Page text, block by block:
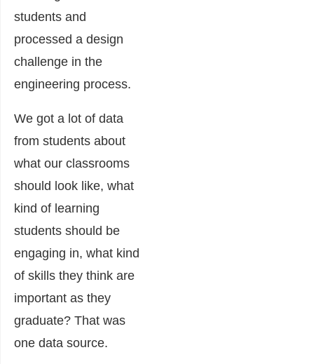
students and
processed a design
challenge in the
engineering process.
We got a lot of data
from students about
what our classrooms
should look like, what
kind of learning
students should be
engaging in, what kind
of skills they think are
important as they
graduate? That was
one data source.